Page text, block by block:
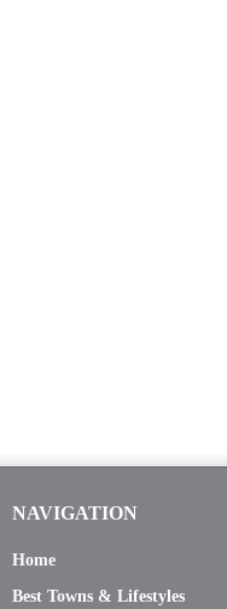
NAVIGATION
Home
Best Towns & Lifestyles